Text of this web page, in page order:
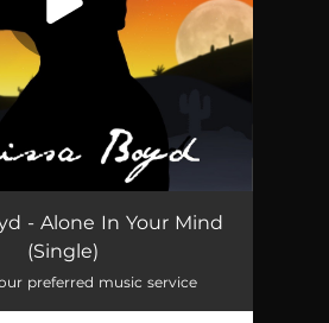
Mind 04:52
- Alone In Your Mind
(Single)
preferred music service